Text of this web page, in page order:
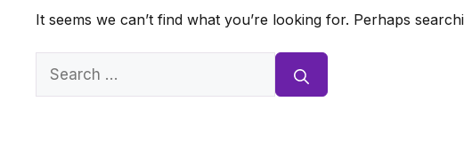
It seems we can’t find what you’re looking for. Perhaps
Search